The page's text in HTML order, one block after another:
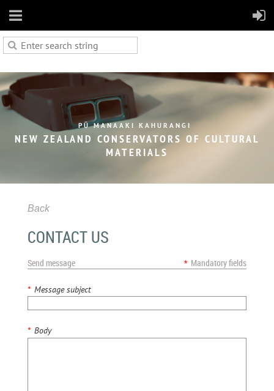
PŪ MANAAKI KAHURANGI
NEW ZEALAND CONSERVATORS OF CULTURAL
MATERIALS
Back
CONTACT US
Send message * Mandatory fields
* Message subject
* Body